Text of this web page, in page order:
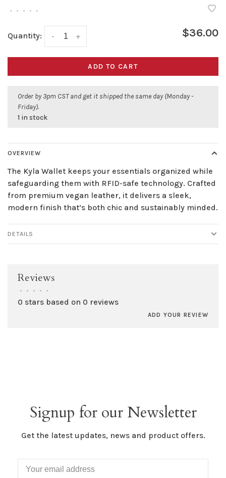
• • • • •
Quantity: +
- $36.00
ADD TO CART
Order by 3pm CST and get it shipped the same day (Monday -
Friday).
1 in stock
OVERVIEW
The Kyla Wallet keeps your essentials organized while
safeguarding them with RFID-safe technology. Crafted
from premium vegan leather, it delivers a sleek,
modern finish that’s both chic and sustainably minded.
DETAILS
Reviews
• • • • •
0 stars based on 0 reviews
ADD YOUR REVIEW
Signup for our Newsletter
Get the latest updates, news and product offers.